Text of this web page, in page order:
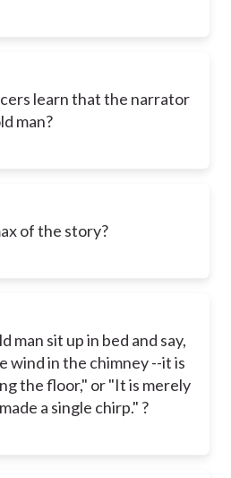
learn that the narrator
man?
of the story?
man sit up in bed and say,
wind in the chimney --it is
the floor," or "It is merely
a single chirp." ?